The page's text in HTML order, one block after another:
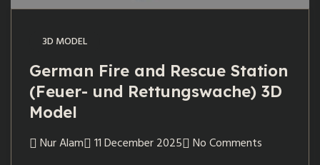
3D MODEL
German Fire and Rescue Station
(Feuer- und Rettungswache) 3D
Model
Nur Alam 11 December 2025
No Comments